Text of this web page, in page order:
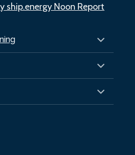
ship.energy Noon Report